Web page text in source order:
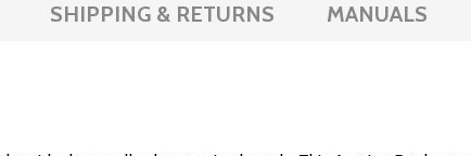
SHIPPING & RETURNS MANUALS